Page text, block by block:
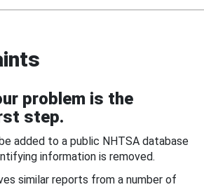
problem is the
step.
added to a public NHTSA database
information is removed.
similar reports from a number of